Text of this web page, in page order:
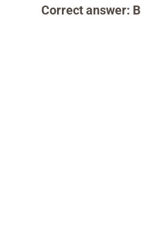
Correct answer: B